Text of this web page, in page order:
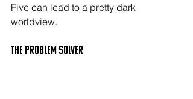
Five can lead to a pretty dark
worldview.
The PROBLEM SOLVER